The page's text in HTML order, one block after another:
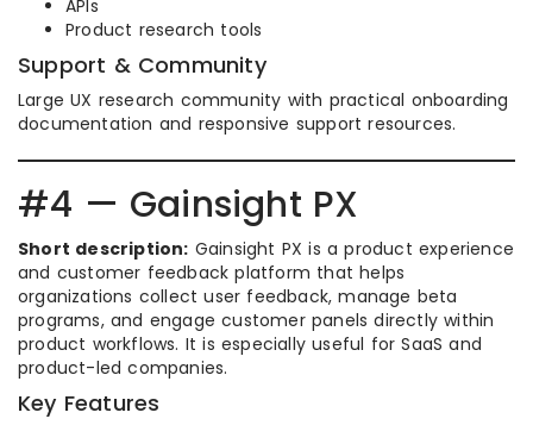
APIs
Product research tools
Support & Community
Large UX research community with practical onboarding
documentation and responsive support resources.
#4 — Gainsight PX
Short description: Gainsight PX is a product experience
and customer feedback platform that helps
organizations collect user feedback, manage beta
programs, and engage customer panels directly within
product workflows. It is especially useful for SaaS and
product-led companies.
Key Features